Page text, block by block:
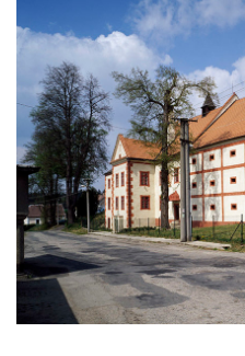
nad krocínkou b